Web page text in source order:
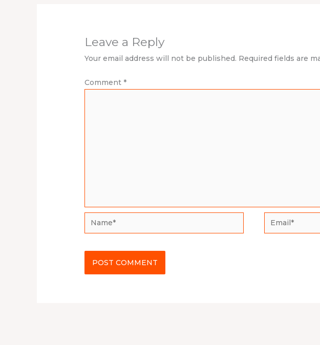
Leave a Reply
Your email address will not be published. Required fields are
Comment *
Name* Email*